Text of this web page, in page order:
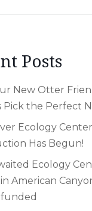
Posts
New Otter
Pick the Perfect
Ecology
Has Begun!
Ecology
American